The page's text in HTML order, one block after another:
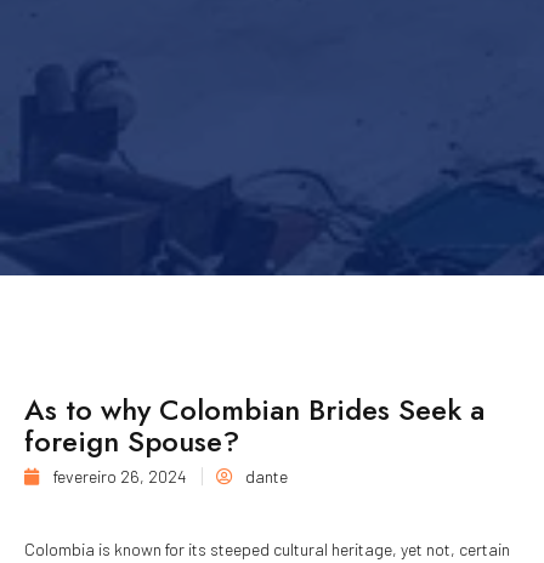
As to why Colombian Brides Seek a
foreign Spouse?
fevereiro 26, 2024 dante
Colombia is known for its steeped cultural heritage, yet not, certain